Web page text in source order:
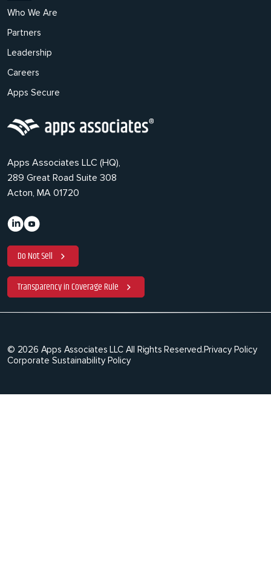
Who We Are
Partners
Leadership
Careers
Apps Secure
Apps Associates LLC (HQ),
289 Great Road Suite 308
Acton, MA 01720
Do Not Sell
Transparency in Coverage Rule
© 2026 Apps Associates LLC All Rights Reserved.Privacy Policy
Corporate Sustainability Policy